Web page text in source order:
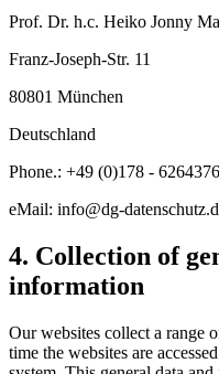
Prof. Dr. h.c. Heiko Jonny
Franz-Joseph-Str. 11
80801 München
Deutschland
Phone.: +49 (0)178 - 6264376
eMail: info@dg-
4. Collection of
information
Our websites collect a range
time the websites are